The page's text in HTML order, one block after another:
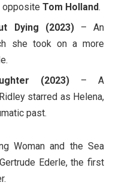
opposite Tom Holland.
Dying (2023)– An
she took on a more
(2023) – A
starred as Helena,
past.
Woman and the Sea
Ederle, the first